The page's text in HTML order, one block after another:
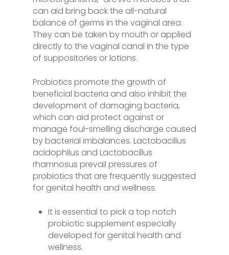
can aid bring back the all-natural
balance of germs in the vaginal area.
They can be taken by mouth or applied
directly to the vaginal canal in the type
of suppositories or lotions.
Probiotics promote the growth of
beneficial bacteria and also inhibit the
development of damaging bacteria,
which can aid protect against or
manage foul-smelling discharge caused
by bacterial imbalances. Lactobacillus
acidophilus and Lactobacillus
rhamnosus prevail pressures of
probiotics that are frequently suggested
for genital health and wellness.
It is essential to pick a top notch
probiotic supplement especially
developed for genital health and
wellness.